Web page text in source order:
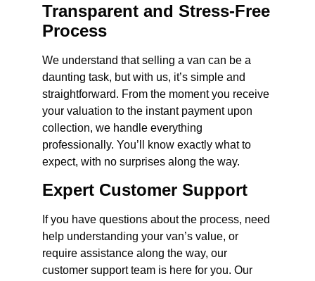
Transparent and Stress-Free
Process
We understand that selling a van can be a
daunting task, but with us, it’s simple and
straightforward. From the moment you receive
your valuation to the instant payment upon
collection, we handle everything
professionally. You’ll know exactly what to
expect, with no surprises along the way.
Expert Customer Support
If you have questions about the process, need
help understanding your van’s value, or
require assistance along the way, our
customer support team is here for you. Our